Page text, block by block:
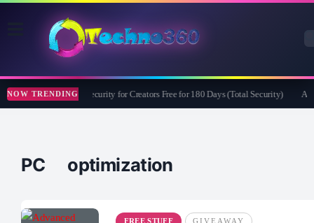
NOW TRENDING
Bitdefender Security for Creators Free for 180 Days (Total Security)
PC optimization
FREE STUFF GIVEAWAY